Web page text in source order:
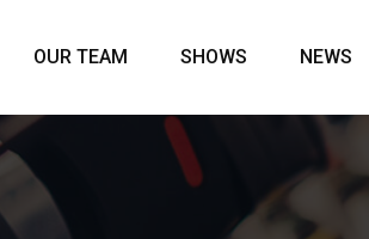
OUR TEAM SHOWS NEWS